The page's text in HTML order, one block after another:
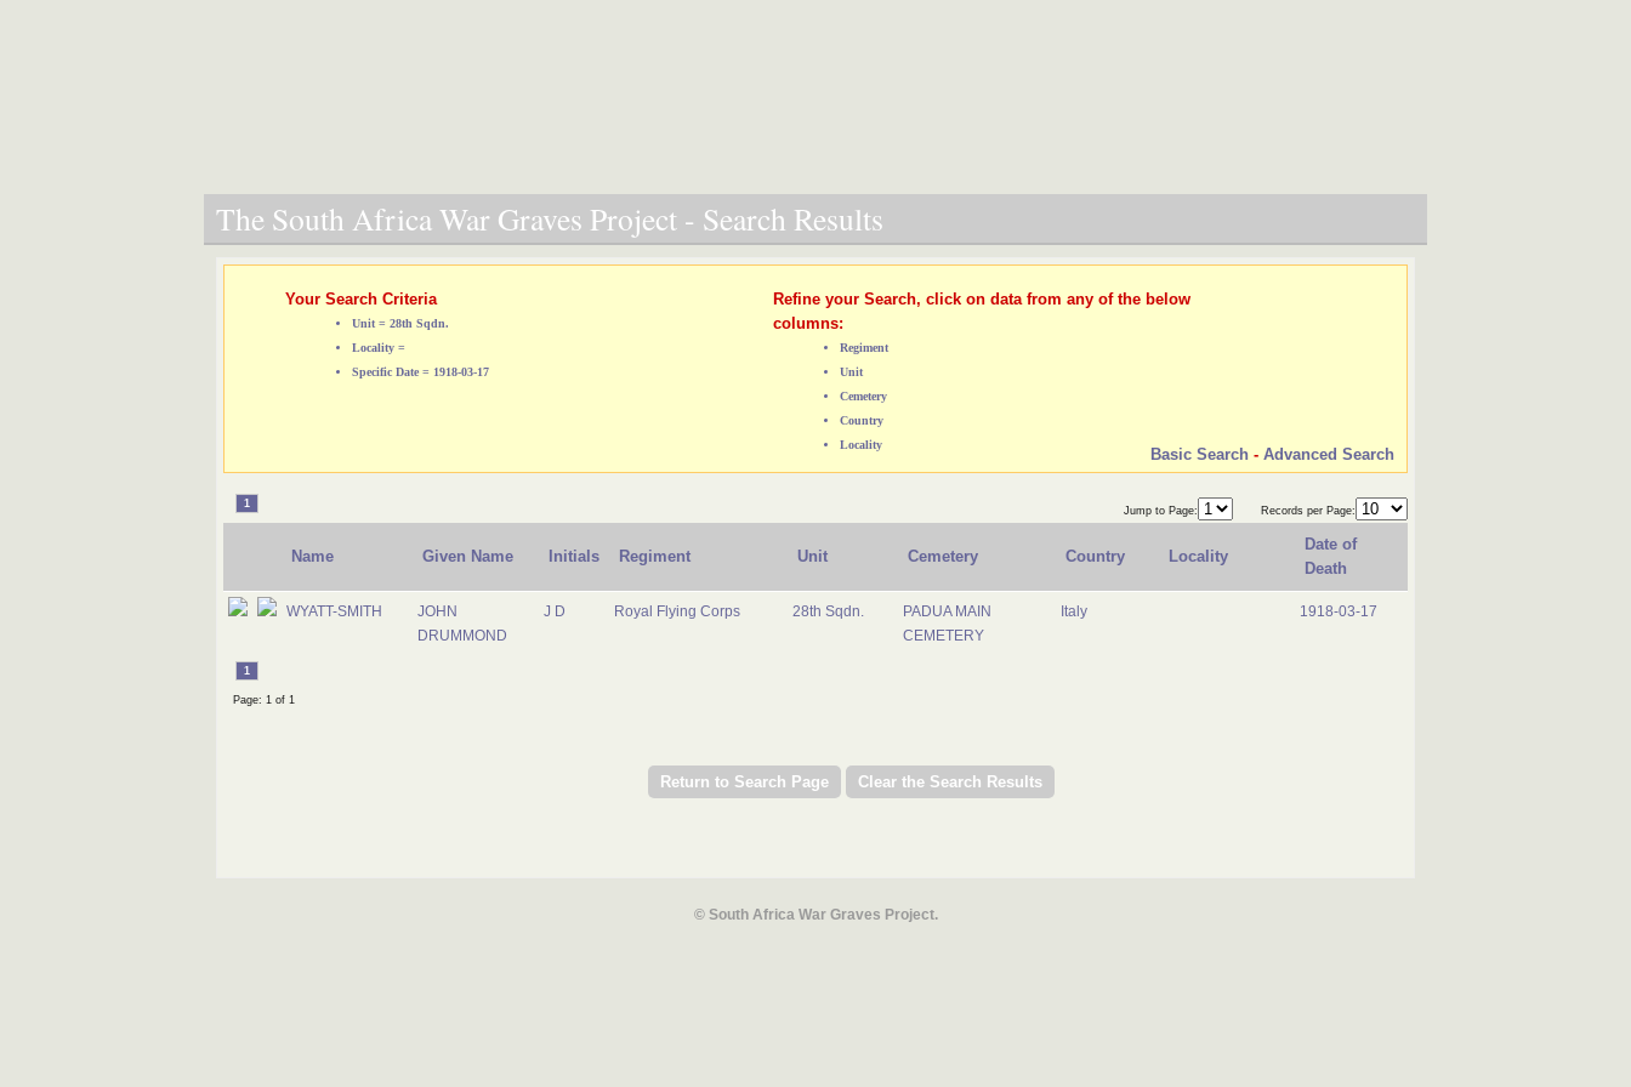
The South Africa War Graves Project - Search Results
Your Search Criteria
Unit = 28th Sqdn.
Locality =
Specific Date = 1918-03-17
Refine your Search, click on data from any of the below
columns:
Regiment
Unit
Cemetery
Country
Locality
Basic Search - Advanced Search
1
Jump to Page: Records per Page:
Name Given Name Initials Regiment Unit Cemetery Country Locality
Date of
Death
WYATT-SMITH
JOHN
DRUMMOND
J D Royal Flying Corps 28th Sqdn.
PADUA MAIN
CEMETERY
Italy 1918-03-17
1
Page: 1 of 1
© South Africa War Graves Project.